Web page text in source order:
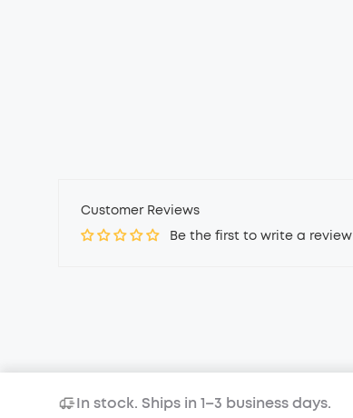
In stock. Ships in 1–3 business days.
Customer Reviews
Be the first to write a review